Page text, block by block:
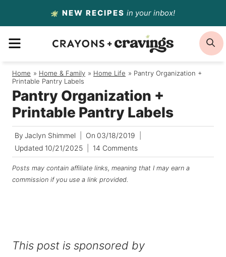
to
content
NEW RECIPES in your inbox!
MENU
Home / Home & Family / Home Life / Pantry Organization +
Printable Pantry Labels
Pantry Organization +
Printable Pantry Labels
By Jaclyn Shimmel On 03/18/2019
Updated 10/21/2025 14 Comments
Posts may contain affiliate links, meaning that I may earn a
commission if you use a link provided.
This post is sponsored by